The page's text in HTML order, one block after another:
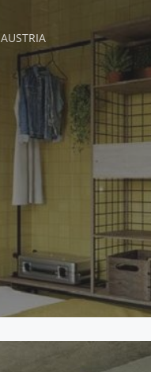
AUSTRIA